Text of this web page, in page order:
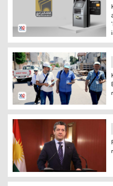
The official logo of
Trained staff members
Kurdistan Region